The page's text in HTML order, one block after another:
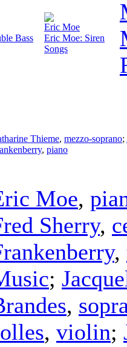
Bass
Eric Moe
Eric Moe: Siren
Songs
Thieme, mezzo-soprano;
, piano
Moe,
Sherry,
,
;
,
, violin;